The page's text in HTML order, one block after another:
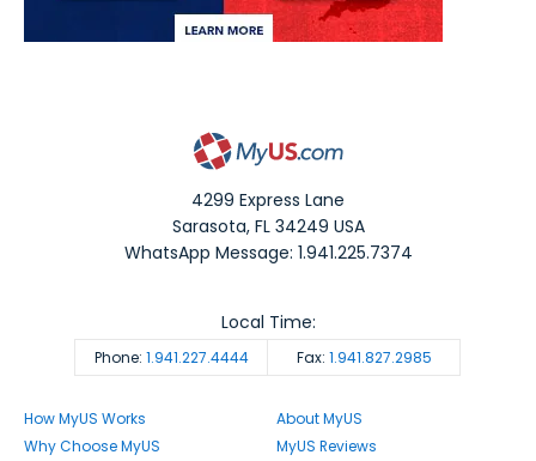
4299 Express Lane
Sarasota,FL 34249 USA
WhatsApp Message: 1.941.225.7374
Phone: 1.941.227.4444 Fax: 1.941.827.2985
Local Time:
How MyUS Works
Why Choose MyUS
About MyUS
MyUS Reviews